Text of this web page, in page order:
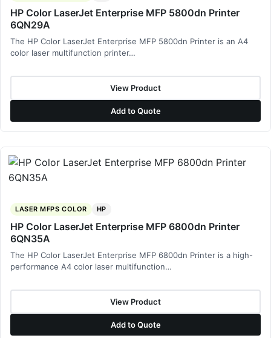
HP Color LaserJet Enterprise MFP 5800dn Printer
6QN29A
The HP Color LaserJet Enterprise MFP 5800dn Printer is an A4
color laser multifunction printer…
View Product
Add to Quote
LASER MFPS COLOR HP
HP Color LaserJet Enterprise MFP 6800dn Printer
6QN35A
The HP Color LaserJet Enterprise MFP 6800dn Printer is a high-
performance A4 color laser multifunction…
View Product
Add to Quote